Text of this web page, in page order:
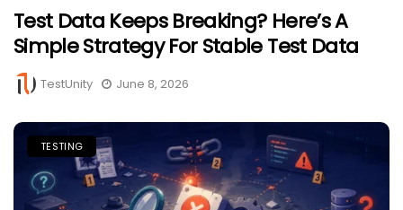
Test Data Keeps Breaking? Here’s A
Simple Strategy For Stable Test Data
TestUnity June 8, 2026
TESTING